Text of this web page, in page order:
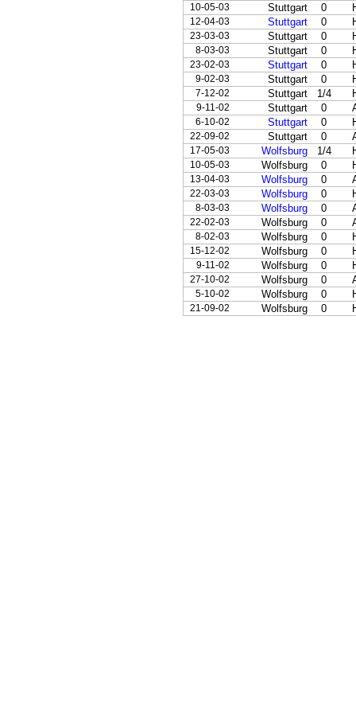
10-05-03 Stuttgart 0
12-04-03 Stuttgart 0
23-03-03 Stuttgart 0
8-03-03 Stuttgart 0
23-02-03 Stuttgart 0
9-02-03 Stuttgart 0
7-12-02 Stuttgart 1/4
9-11-02 Stuttgart 0
6-10-02 Stuttgart 0
22-09-02 Stuttgart 0
17-05-03 Wolfsburg 1/4
10-05-03 Wolfsburg 0
13-04-03 Wolfsburg 0
22-03-03 Wolfsburg 0
8-03-03 Wolfsburg 0
22-02-03 Wolfsburg 0
8-02-03 Wolfsburg 0
15-12-02 Wolfsburg 0
9-11-02 Wolfsburg 0
27-10-02 Wolfsburg 0
5-10-02 Wolfsburg 0
21-09-02 Wolfsburg 0